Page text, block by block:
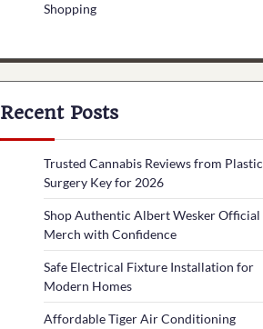
Shopping
Recent Posts
Trusted Cannabis Reviews from Plastic
Surgery Key for 2026
Shop Authentic Albert Wesker Official
Merch with Confidence
Safe Electrical Fixture Installation for
Modern Homes
Affordable Tiger Air Conditioning